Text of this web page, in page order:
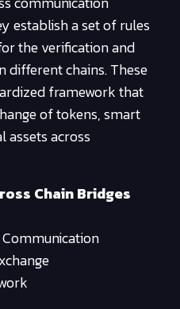
establish a set of rules
the verification and
different chains. These
framework that
of tokens, smart
assets across
Chain Bridges